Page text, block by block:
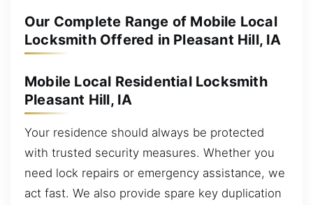
Our Complete Range of Mobile Local
Locksmith Offered in Pleasant Hill, IA
Mobile Local Residential Locksmith
Pleasant Hill, IA
Your residence should always be protected
with trusted security measures. Whether you
need lock repairs or emergency assistance, we
act fast. We also provide spare key duplication